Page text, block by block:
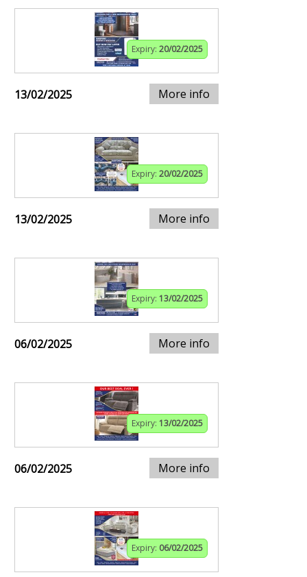
Expiry: 20/02/2025
13/02/2025 More info
Expiry: 20/02/2025
13/02/2025 More info
Expiry: 13/02/2025
06/02/2025 More info
Expiry: 13/02/2025
06/02/2025 More info
Expiry: 06/02/2025